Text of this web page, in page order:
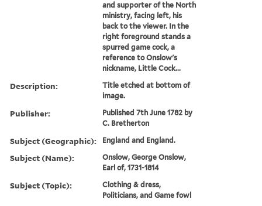
and supporter of the North
ministry, facing left, his
back to the viewer. In the
right foreground stands a
spurred game cock, a
reference to Onslow's
nickname, Little Cock...
Description:
Title etched at bottom of
image.
Publisher:
Published 7th June 1782 by
C. Bretherton
Subject (Geographic): England and England.
Subject (Name):
Onslow, George Onslow,
Earl of, 1731-1814
Subject (Topic):
Clothing & dress,
Politicians, and Game fowl